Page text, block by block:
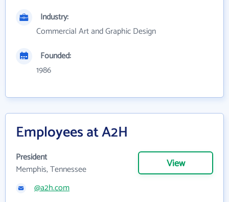
Industry:
Commercial Art and Graphic Design
Founded:
1986
Employees at A2H
President
Memphis, Tennessee
View
@a2h.com